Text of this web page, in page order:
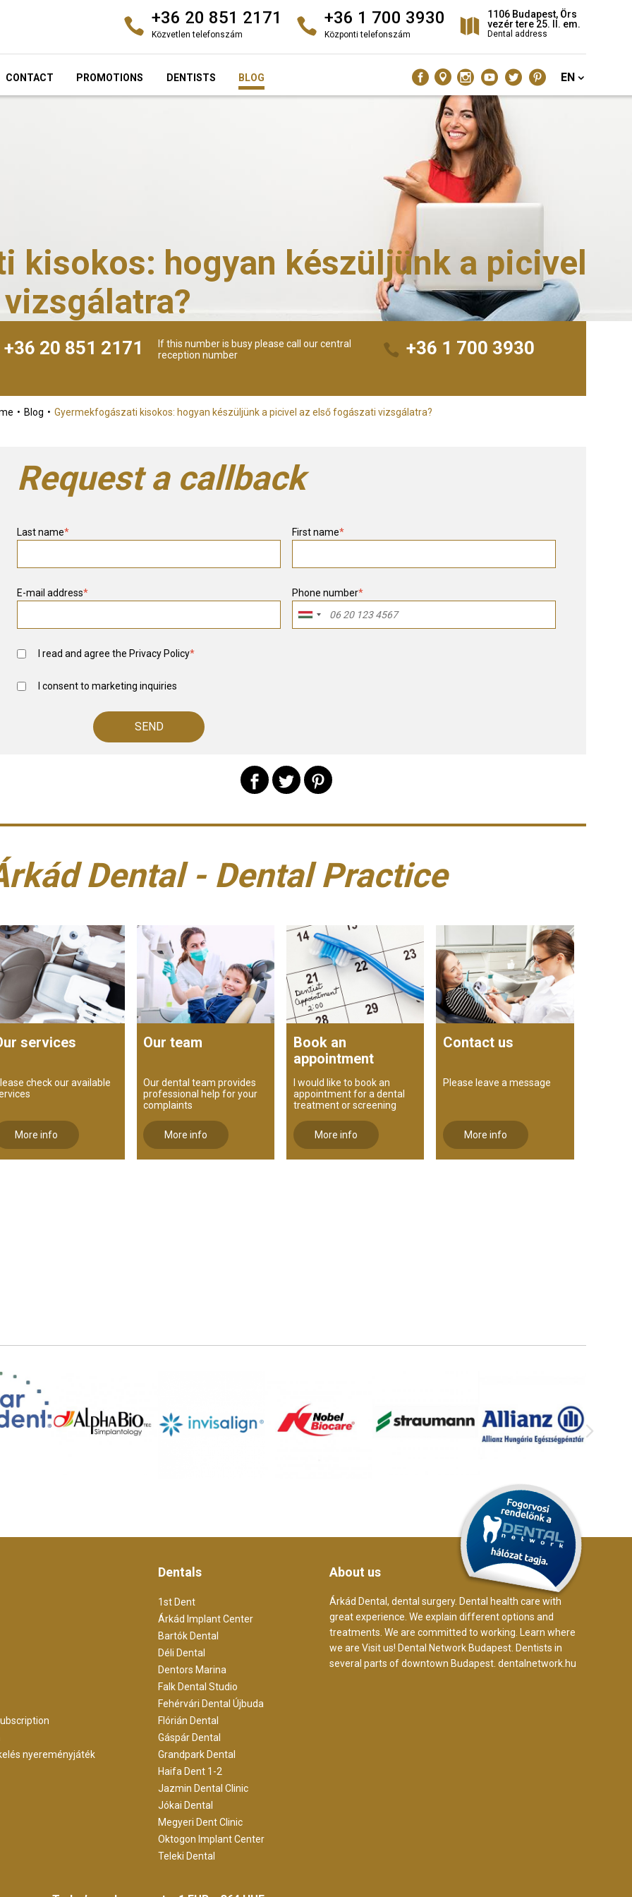
+36 20 851 2171
Közvetlen telefonszám
+36 1 700 3930
Központi telefonszám
1106 Budapest, Örs
vezér tere 25. II. em.
Dental address
CONTACT PROMOTIONS DENTISTS BLOG EN
kisokos: hogyan készüljünk a picivel
+36 20 851 2171
If this number is busy please call our central
reception number
+36 1 700 3930
Blog Gyermekfogászati kisokos: hogyan készüljünk a picivel az első fogászati vizsgálatra?
Request a callback
Last name* First name*
E-mail address* Phone number*
I read and agree the Privacy Policy*
I consent to marketing inquiries
Dental - Dental Practice
services
check our available
More info
Our team
Our dental team provides
professional help for your
complaints
More info
Book an
appointment
I would like to book an
appointment for a dental
treatment or screening
More info
Contact us
Please leave a message
More info
nyereményjáték
Dentals
1st Dent
Árkád Implant Center
Bartók Dental
Déli Dental
Dentors Marina
Falk Dental Studio
Fehérvári Dental Újbuda
Flórián Dental
Gáspár Dental
Grandpark Dental
Haifa Dent 1-2
Jazmin Dental Clinic
Jókai Dental
Megyeri Dent Clinic
Oktogon Implant Center
Teleki Dental
About us
Árkád Dental, dental surgery. Dental health care with
great experience. We explain different options and
treatments. We are committed to working. Learn where
we are Visit us! Dental Network Budapest. Dentists in
several parts of downtown Budapest. dentalnetwork.hu